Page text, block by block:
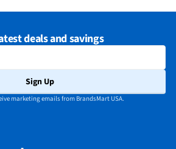
deals and savings
Sign Up
marketing emails from BrandsMart USA.